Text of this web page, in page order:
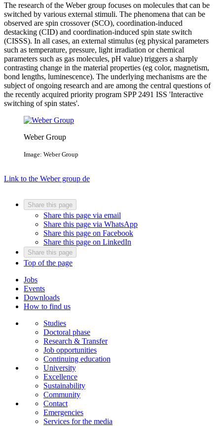
The research of the Weber group focuses on molecules that can be
switched by various external stimuli. The phenomena that can be
observed are spin crossover (SCO), coordination-induced
destacking (CID) and coordination-induced spin state switch
(CISSS). In all cases, an external stimulus (eg physical parameters
such as temperature, pressure, light irradiation or chemical
parameters such as gas molecules, pH value) triggers a sharply
contrasting change in the material properties (eg color, magnetism,
bond lengths, luminescence). The underlying mechanisms are the
subject of ongoing research and are among the central questions of
the recently acquired priority program SPP 2491 ISS 'Interactive
switching of spin states'.
Weber Group
Image: Weber Group
Link to the Weber group de
Share this page
Share this page via email
Share this page via WhatsApp
Share this page on Facebook
Share this page on LinkedIn
Share this page
Top of the page
Jobs
Events
Downloads
How to find us
Studies
Doctoral phase
Research & Transfer
Job opportunities
Continuing education
University
Excellence
Sustainability
Community
Contact
Emergencies
Services for the media